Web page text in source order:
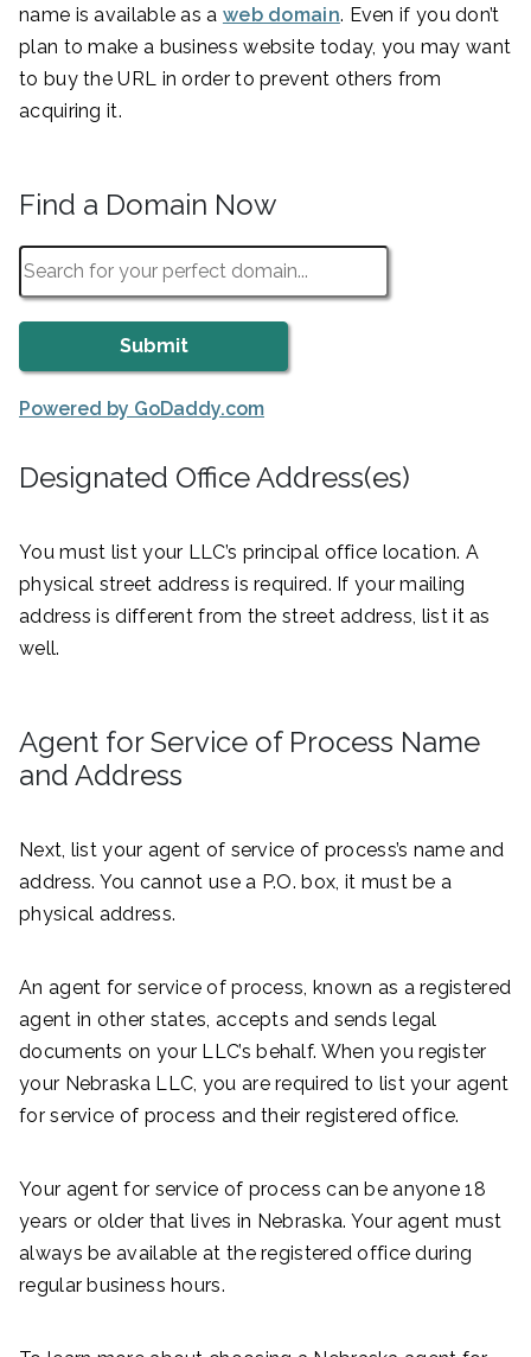
name is available as a web domain. Even if you don’t
plan to make a business website today, you may want
to buy the URL in order to prevent others from
acquiring it.
Find a Domain Now
Powered by GoDaddy.com
Designated Office Address(es)
You must list your LLC’s principal office location. A
physical street address is required. If your mailing
address is different from the street address, list it as
well.
Agent for Service of Process Name
and Address
Next, list your agent of service of process’s name and
address. You cannot use a P.O. box, it must be a
physical address.
An agent for service of process, known as a registered
agent in other states, accepts and sends legal
documents on your LLC’s behalf. When you register
your Nebraska LLC, you are required to list your agent
for service of process and their registered office.
Your agent for service of process can be anyone 18
years or older that lives in Nebraska. Your agent must
always be available at the registered office during
regular business hours.